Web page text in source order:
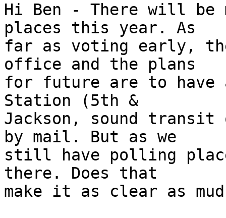
Hi Ben - There will be
places this year. As
far as voting early,
office and the plans
for future are to have
Station (5th &
Jackson, sound
by mail. But as we
still have polling
there. Does that
make it as clear as